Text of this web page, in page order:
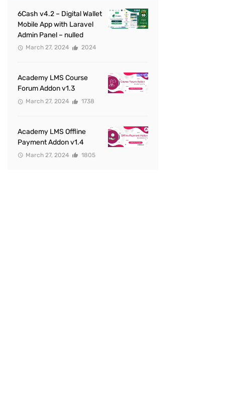
6Cash v4.2 – Digital Wallet
Mobile App with Laravel
Admin Panel – nulled
March 27, 2024 2024
Academy LMS Course
Forum Addon v1.3
March 27, 2024 1738
Academy LMS Offline
Payment Addon v1.4
March 27, 2024 1805